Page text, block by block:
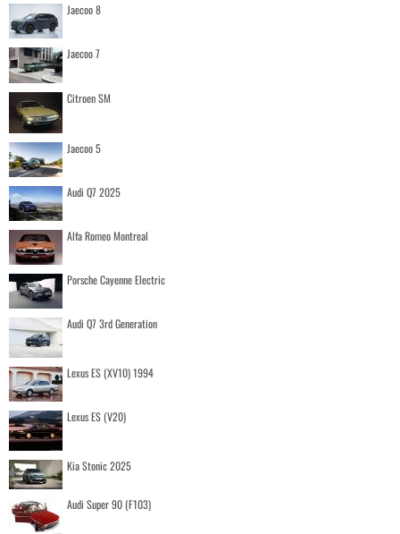
Jaecoo 8
Jaecoo 7
Citroen SM
Jaecoo 5
Audi Q7 2025
Alfa Romeo Montreal
Porsche Cayenne Electric
Audi Q7 3rd Generation
Lexus ES (XV10) 1994
Lexus ES (V20)
Kia Stonic 2025
Audi Super 90 (F103)